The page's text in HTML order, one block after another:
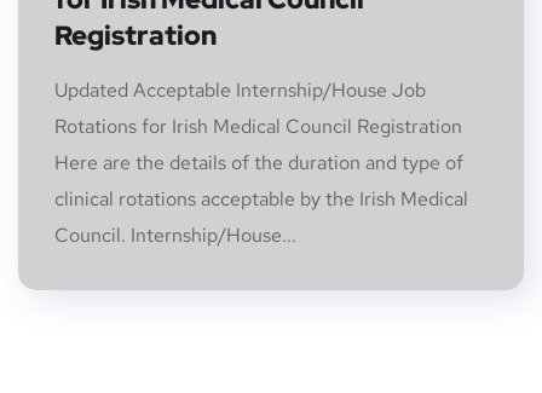
Registration
Updated Acceptable Internship/House Job
Rotations for Irish Medical Council Registration
Here are the details of the duration and type of
clinical rotations acceptable by the Irish Medical
Council. Internship/House...